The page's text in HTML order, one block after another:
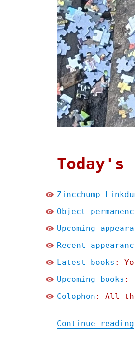
Zincchump
Object
Upcoming
Recent
Latest books :
Upcoming books :
Colophon : All
Continue reading